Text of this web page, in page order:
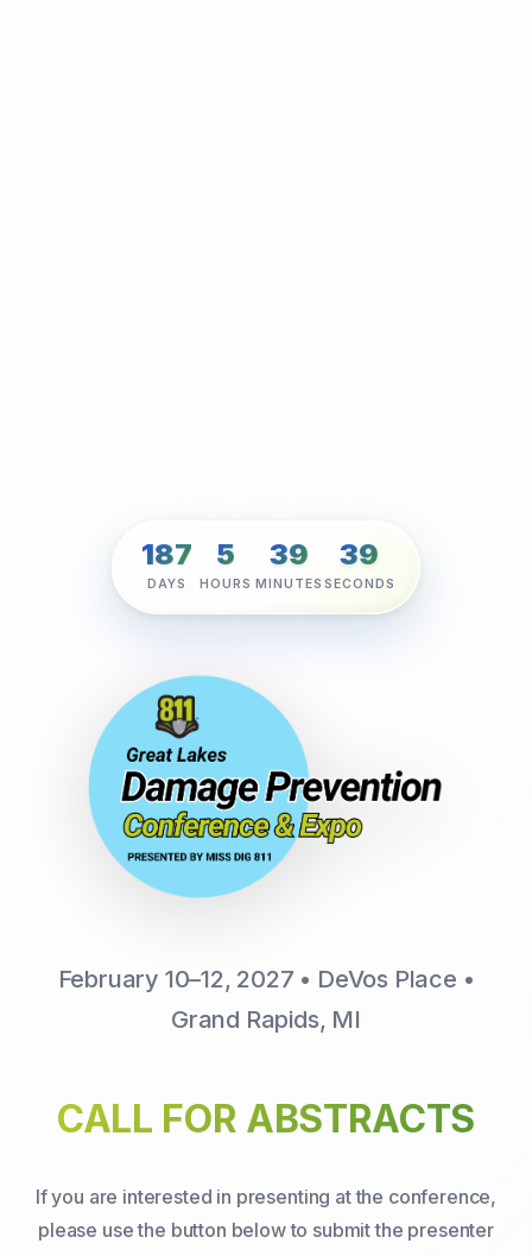
187
DAYS
5
HOURS
39
MINUTES
38
SECONDS
February 10–12, 2027 • DeVos Place •
Grand Rapids, MI
CALL FOR ABSTRACTS
If you are interested in presenting at the conference,
please use the button below to submit the presenter